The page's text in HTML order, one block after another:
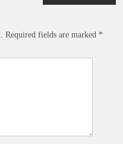
Required fields are marked *